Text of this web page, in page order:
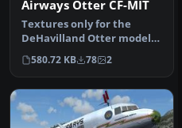
Airways Otter CF-MIT
Textures only for the
DeHavilland Otter model
by Steven Grant
(OTTRDHC3.ZIP).…
580.72 KB 78 2